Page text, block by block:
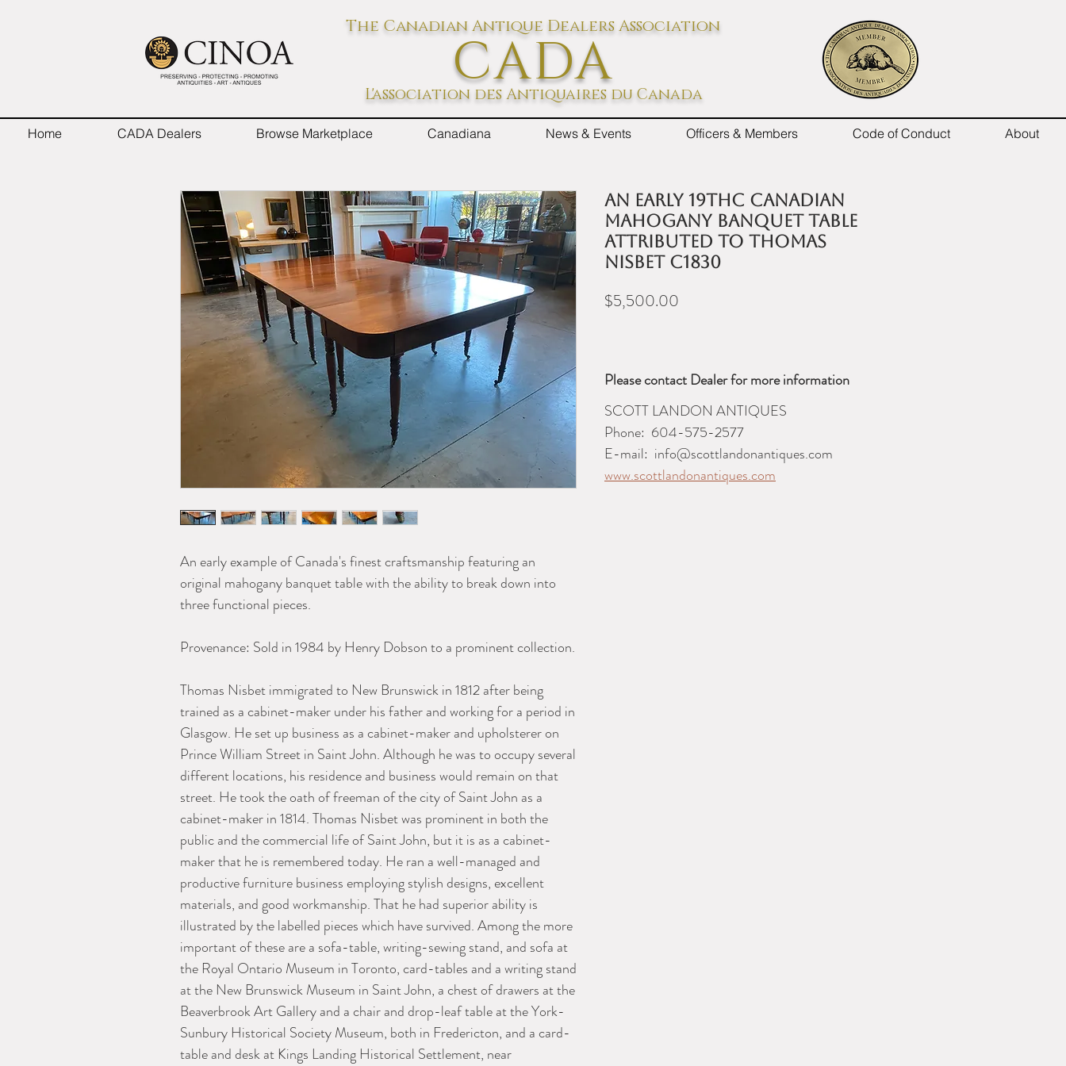
The Canadian Antique Dealers Association
L'association des Antiquaires du Canada
CADA
Home CADA Dealers Browse Marketplace Canadiana News & Events Officers & Members Code of Conduct About
An early example of Canada's finest craftsmanship featuring an
original mahogany banquet table with the ability to break down into
three functional pieces.
Provenance: Sold in 1984 by Henry Dobson to a prominent collection.
Thomas Nisbet immigrated to New Brunswick in 1812 after being
trained as a cabinet-maker under his father and working for a period in
Glasgow. He set up business as a cabinet-maker and upholsterer on
Prince William Street in Saint John. Although he was to occupy several
different locations, his residence and business would remain on that
street. He took the oath of freeman of the city of Saint John as a
cabinet-maker in 1814. Thomas Nisbet was prominent in both the
public and the commercial life of Saint John, but it is as a cabinet-
maker that he is remembered today. He ran a well-managed and
productive furniture business employing stylish designs, excellent
materials, and good workmanship. That he had superior ability is
illustrated by the labelled pieces which have survived. Among the more
important of these are a sofa-table, writing-sewing stand, and sofa at
the Royal Ontario Museum in Toronto, card-tables and a writing stand
at the New Brunswick Museum in Saint John, a chest of drawers at the
Beaverbrook Art Gallery and a chair and drop-leaf table at the York-
Sunbury Historical Society Museum, both in Fredericton, and a card-
table and desk at Kings Landing Historical Settlement, near
An early 19thC Canadian
mahogany banquet table
attributed to Thomas
Nisbet c1830
$5,500.00
Please contact Dealer for more information
SCOTT LANDON ANTIQUES
Phone: 604-575-2577
E-mail: info@scottlandonantiques.com
www.scottlandonantiques.com